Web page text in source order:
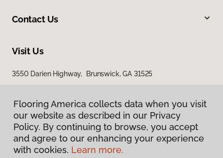
Contact Us
Visit Us
3550 Darien Highway, Brunswick, GA 31525
Privacy Policy
Flooring America collects data when you visit
our website as described in our Privacy
Policy. By continuing to browse, you accept
and agree to our enhancing your experience
with cookies. Learn more.